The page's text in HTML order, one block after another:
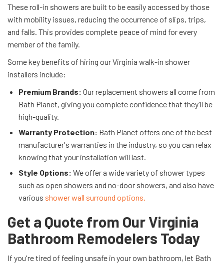
These roll-in showers are built to be easily accessed by those
with mobility issues, reducing the occurrence of slips, trips,
and falls. This provides complete peace of mind for every
member of the family.
Some key benefits of hiring our Virginia walk-in shower
installers include:
Premium Brands: Our replacement showers all come from
Bath Planet, giving you complete confidence that they'll be
high-quality.
Warranty Protection: Bath Planet offers one of the best
manufacturer's warranties in the industry, so you can relax
knowing that your installation will last.
Style Options: We offer a wide variety of shower types
such as open showers and no-door showers, and also have
various shower wall surround options.
Get a Quote from Our Virginia
Bathroom Remodelers Today
If you're tired of feeling unsafe in your own bathroom, let Bath